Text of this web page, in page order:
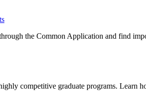
the Common Application and find
competitive graduate programs. Learn